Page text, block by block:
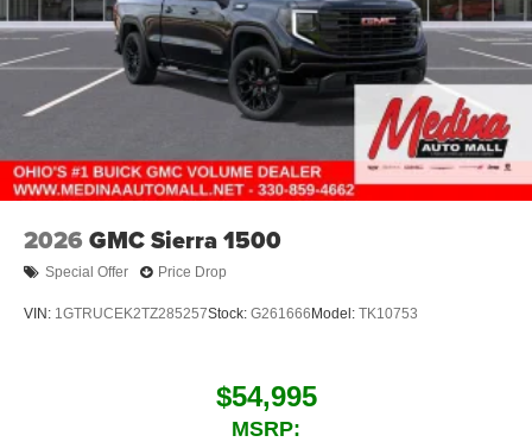
2026 GMC Sierra 1500
Special Offer Price Drop
VIN: 1GTRUCEK2TZ285257Stock: G261666 Model: TK10753
$54,995
MSRP: